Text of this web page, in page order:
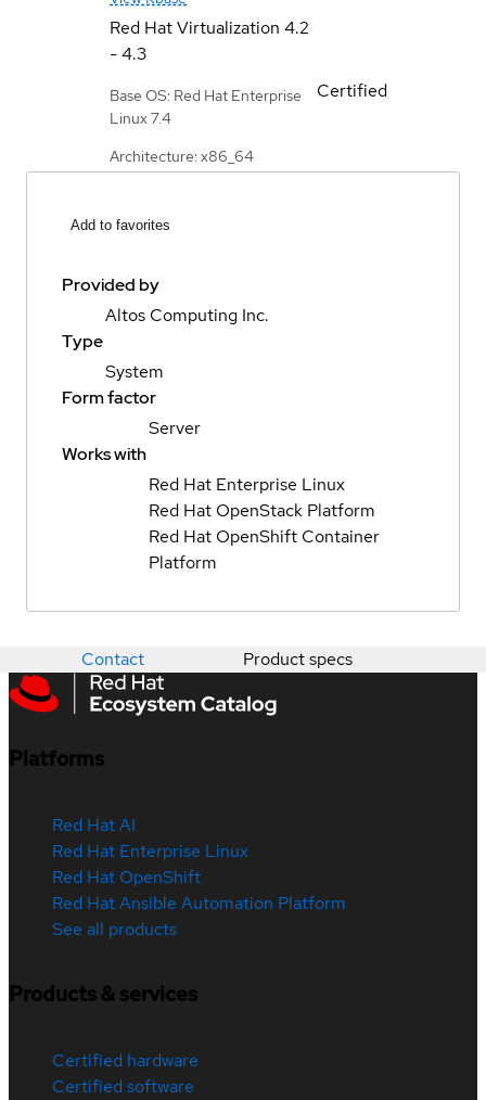
Red Hat Virtualization 4.2
- 4.3
Base OS: Red Hat Enterprise
Linux 7.4
Architecture: x86_64
Certified
Add to favorites
Provided by
Altos Computing Inc.
Type
System
Form factor
Server
Works with
Red Hat Enterprise Linux
Red Hat OpenStack Platform
Red Hat OpenShift Container
Platform
Contact Product specs
Platforms
Red Hat AI
Red Hat Enterprise Linux
Red Hat OpenShift
Red Hat Ansible Automation Platform
See all products
Products & services
Certified hardware
Certified software